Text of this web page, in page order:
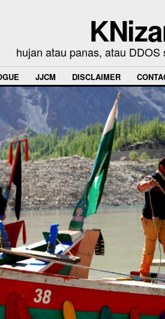
hujan atau panas, atau
JJCM DISCLAIMER